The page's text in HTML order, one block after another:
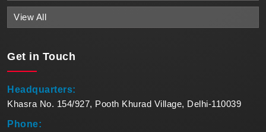
View All
Get in Touch
Headquarters:
Khasra No. 154/927, Pooth Khurad Village, Delhi-110039
Phone: